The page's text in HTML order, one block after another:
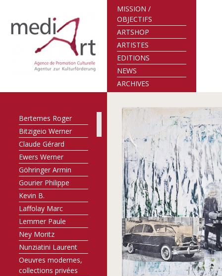
MISSION /
OBJECTIFS
ARTSHOP
ARTISTES
EDITIONS
NEWS
ARCHIVES
Bertemes Roger
Bitzigeio Werner
Claude Gérard
Ewers Werner
Göhringer Armin
Gourier Philippe
Kevin B.
Laffolay Marc
Lemmer Paule
Ney Moritz
Nunziatini Laurent
Oeuvres modernes,
collections privées